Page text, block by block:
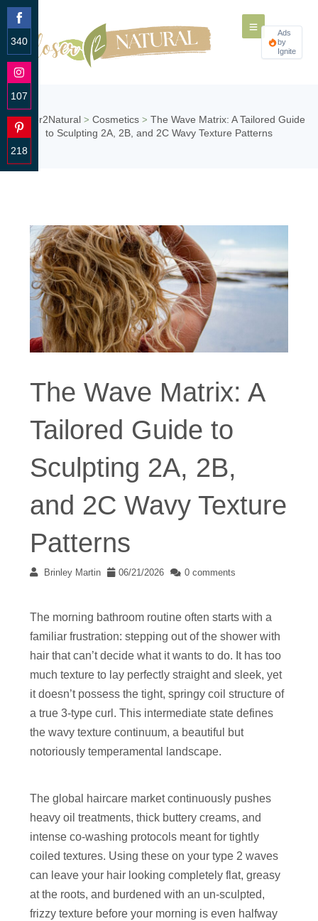
Ads
by
Ignite
Closer2Natural> Cosmetics> The Wave Matrix: A Tailored Guide
to Sculpting 2A, 2B, and 2C Wavy Texture Patterns
The Wave Matrix: A
Tailored Guide to
Sculpting 2A, 2B,
and 2C Wavy Texture
Patterns
Brinley Martin 06/21/2026 0 comments
The morning bathroom routine often starts with a
familiar frustration: stepping out of the shower with
hair that can’t decide what it wants to do. It has too
much texture to lay perfectly straight and sleek, yet
it doesn’t possess the tight, springy coil structure of
a true 3-type curl. This intermediate state defines
the wavy texture continuum, a beautiful but
notoriously temperamental landscape.
The global haircare market continuously pushes
heavy oil treatments, thick buttery creams, and
intense co-washing protocols meant for tightly
coiled textures. Using these on your type 2 waves
can leave your hair looking completely flat, greasy
at the roots, and burdened with an un-sculpted,
frizzy texture before your morning is even halfway
340
Share
on
107
Share
on
218
Share